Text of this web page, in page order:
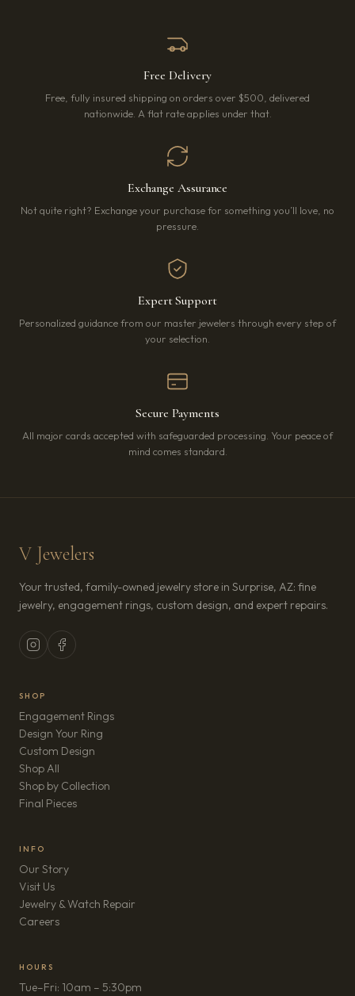
Free Delivery
Free, fully insured shipping on orders over $500, delivered
nationwide. A flat rate applies under that.
Exchange Assurance
Not quite right? Exchange your purchase for something you’ll love, no
pressure.
Expert Support
Personalized guidance from our master jewelers through every step of
your selection.
Secure Payments
All major cards accepted with safeguarded processing. Your peace of
mind comes standard.
V Jewelers
Your trusted, family-owned jewelry store in Surprise, AZ: fine
jewelry, engagement rings, custom design, and expert repairs.
SHOP
Engagement Rings
Design Your Ring
Custom Design
Shop All
Shop by Collection
Final Pieces
INFO
Our Story
Visit Us
Jewelry & Watch Repair
Careers(opens in new tab)
HOURS
Tue–Fri: 10am – 5:30pm